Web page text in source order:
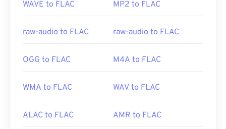
Initial Release:
https://xiph.org/flac/
WAVE to FLAC MP2 to FLAC
raw-audio to FLAC raw-audio to FLAC
OGG to FLAC M4A to FLAC
WMA to FLAC WAV to FLAC
ALAC to FLAC AMR to FLAC